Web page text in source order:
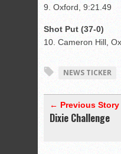
9. Oxford, 9:21.49
Shot Put (37-0)
10. Cameron Hill,
NEWS TICKER
← Previous Story
Dixie Challenge